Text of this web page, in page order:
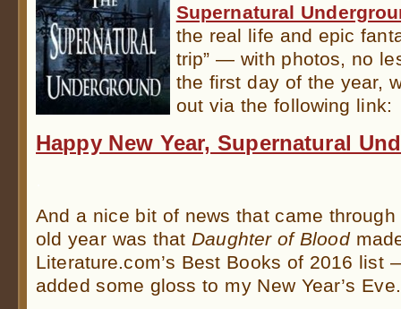
Supernatural
the real life and epic
trip” — with photos, no
the first day of the year,
out via the following link:
Happy New Year, Supernatural
And a nice bit of news that came
old year was that Daughter of Blood
Literature.com’s Best Books of 2016 list
added some gloss to my New Year’s